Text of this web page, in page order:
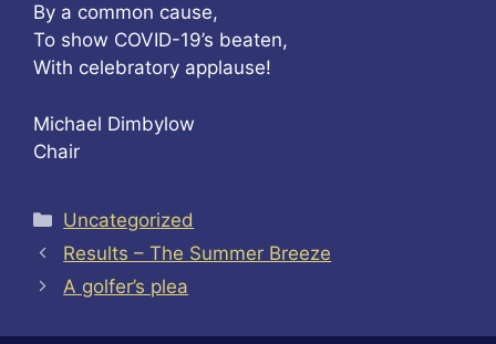
By a common cause,
To show COVID-19’s beaten,
With celebratory applause!
Michael Dimbylow
Chair
Categories
Uncategorized
Results – The Summer Breeze
A golfer’s plea